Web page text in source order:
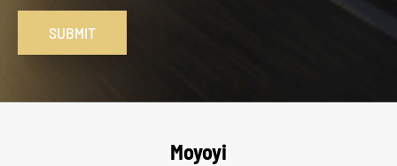
SUBMIT
Moyoyi